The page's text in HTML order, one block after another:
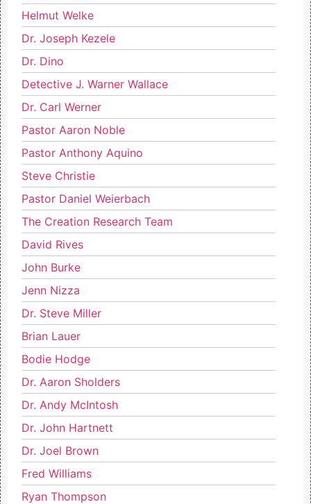
Helmut Welke
Dr. Joseph Kezele
Dr. Dino
Detective J. Warner Wallace
Dr. Carl Werner
Pastor Aaron Noble
Pastor Anthony Aquino
Steve Christie
Pastor Daniel Weierbach
The Creation Research Team
David Rives
John Burke
Jenn Nizza
Dr. Steve Miller
Brian Lauer
Bodie Hodge
Dr. Aaron Sholders
Dr. Andy McIntosh
Dr. John Hartnett
Dr. Joel Brown
Fred Williams
Ryan Thompson